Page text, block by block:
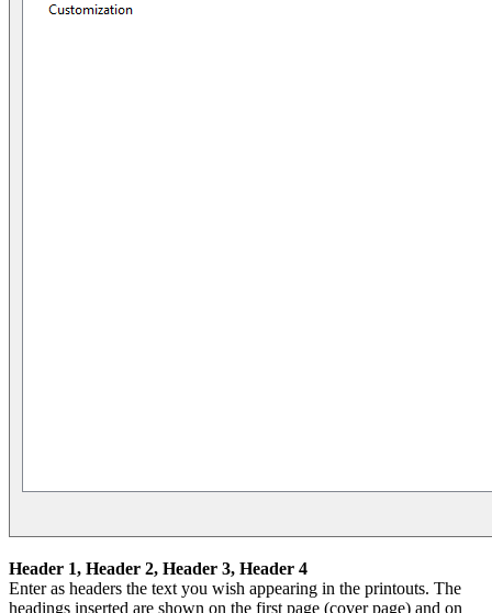
Header 1, Header 2, Header 3, Header 4
Enter as headers the text you wish appearing in the printouts. The
headings inserted are shown on the first page (cover page) and on